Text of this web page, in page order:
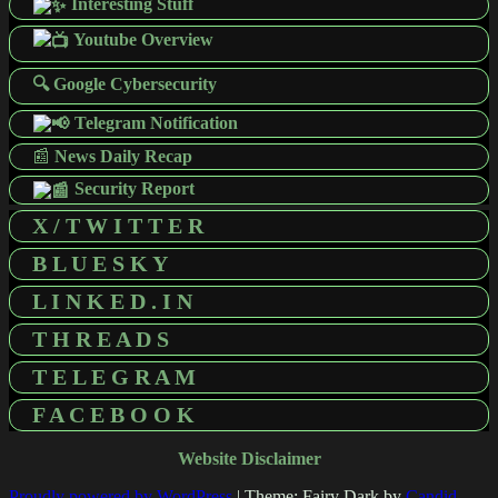
Interesting Stuff
Youtube Overview
🔍 Google Cybersecurity
Telegram Notification
📰 News Daily Recap
Security Report
X / T W I T T E R
B L U E S K Y
L I N K E D . I N
T H R E A D S
T E L E G R A M
F A C E B O O K
Website Disclaimer